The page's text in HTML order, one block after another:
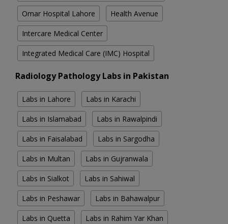
Omar Hospital Lahore Health Avenue
Intercare Medical Center
Integrated Medical Care (IMC) Hospital
Radiology Pathology Labs in Pakistan
Labs in Lahore Labs in Karachi
Labs in Islamabad Labs in Rawalpindi
Labs in Faisalabad Labs in Sargodha
Labs in Multan Labs in Gujranwala
Labs in Sialkot Labs in Sahiwal
Labs in Peshawar Labs in Bahawalpur
Labs in Quetta Labs in Rahim Yar Khan